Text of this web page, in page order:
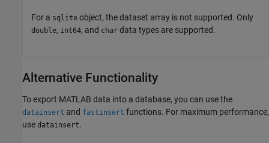
For a sqlite object, the dataset array is not supported. Only
double, int64, and char data types are supported.
Alternative Functionality
To export MATLAB data into a database, you can use the
datainsert and fastinsert functions. For maximum performance,
use datainsert.